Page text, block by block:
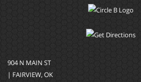
904 N MAIN ST
| FAIRVIEW, OK